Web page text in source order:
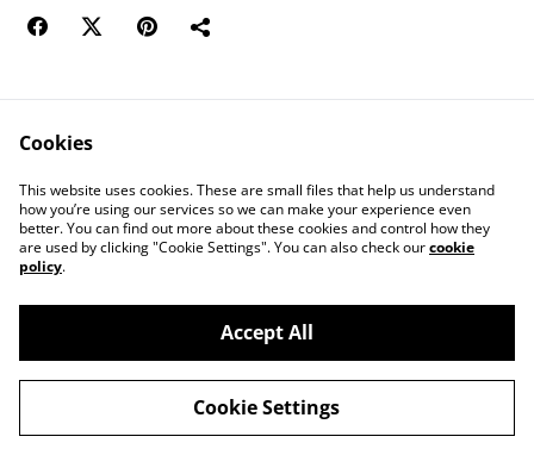
Contact Us
Legal Terms
Privacy Policy
Cookie Policy
©2026Save Wemyss Ancient Caves Society
powered by
Cookies
This website uses cookies. These are small files that help us understand
how you’re using our services so we can make your experience even
better. You can find out more about these cookies and control how they
are used by clicking "Cookie Settings". You can also check ourcookie
policy.
Accept All
Cookie Settings